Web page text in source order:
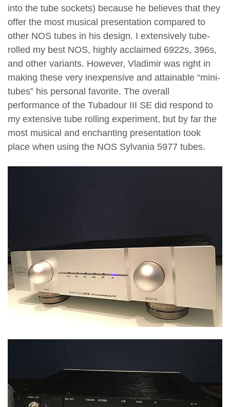
into the tube sockets) because he believes that they
offer the most musical presentation compared to
other NOS tubes in his design. I extensively tube-
rolled my best NOS, highly acclaimed 6922s, 396s,
and other variants. However, Vladimir was right in
making these very inexpensive and attainable “mini-
tubes” his personal favorite. The overall
performance of the Tubadour III SE did respond to
my extensive tube rolling experiment, but by far the
most musical and enchanting presentation took
place when using the NOS Sylvania 5977 tubes.